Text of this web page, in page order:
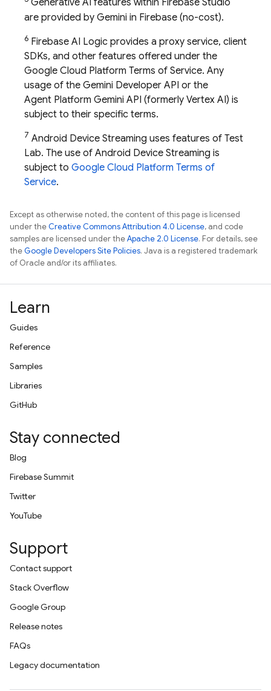
Generative AI features within Firebase Studio
are provided by Gemini in Firebase (no-cost).
6 Firebase AI Logic provides a proxy service, client
SDKs, and other features offered under the
Google Cloud Platform Terms of Service. Any
usage of the Gemini Developer API or the
Agent Platform Gemini API (formerly Vertex AI) is
subject to their specific terms.
7 Android Device Streaming uses features of Test
Lab. The use of Android Device Streaming is
subject to Google Cloud Platform Terms of
Service.
Except as otherwise noted, the content of this page is licensed
under theCreative Commons Attribution 4.0 License, and code
samples are licensed under theApache 2.0 License. For details, see
theGoogle Developers Site Policies. Java is a registered trademark
of Oracle and/or its affiliates.
Learn
Guides
Reference
Samples
Libraries
GitHub
Stay connected
Blog
Firebase Summit
Twitter
YouTube
Support
Contact support
Stack Overflow
Google Group
Release notes
FAQs
Legacy documentation